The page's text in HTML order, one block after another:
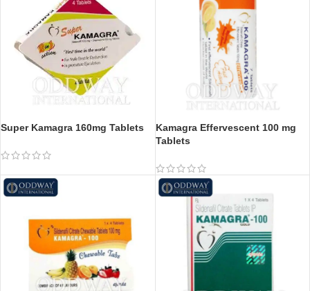
Super Kamagra 160mg Tablets
Kamagra Effervescent 100 mg
Tablets